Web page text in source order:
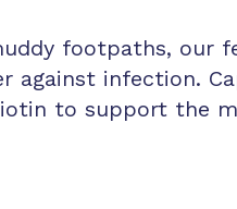
footpaths, our
infection.
to support the